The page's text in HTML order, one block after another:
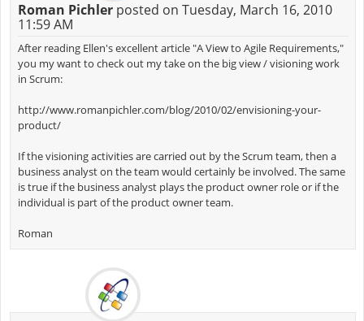
Roman Pichlerposted on Tuesday, March 16, 2010
11:59 AM
After reading Ellen's excellent article "A View to Agile Requirements,"
you my want to check out my take on the big view / visioning work
in Scrum:
http://www.romanpichler.com/blog/2010/02/envisioning-your-
product/
If the visioning activities are carried out by the Scrum team, then a
business analyst on the team would certainly be involved. The same
is true if the business analyst plays the product owner role or if the
individual is part of the product owner team.
Roman